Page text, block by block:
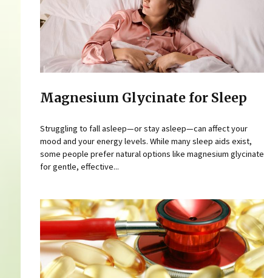
Magnesium Glycinate for Sleep
Struggling to fall asleep—or stay asleep—can affect your
mood and your energy levels. While many sleep aids exist,
some people prefer natural options like magnesium glycinate
for gentle, effective...